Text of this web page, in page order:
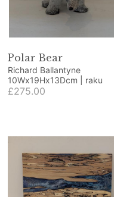
Polar Bear
Richard Ballantyne
10Wx19Hx13Dcm | raku
£275.00